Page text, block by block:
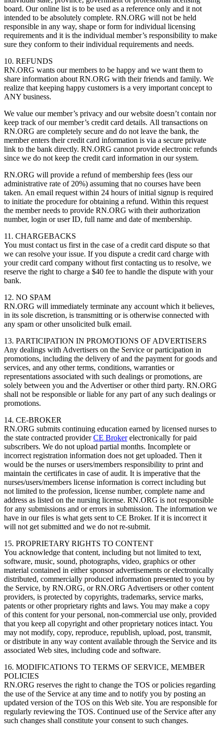
board. Our online list is to be used as a reference only and it not
intended to be absolutely complete. RN.ORG will not be held
responsible in any way, shape or form for individual licensing
requirements and it is the individual member’s responsibility to make
sure they conform to their individual requirements and needs.
10. REFUNDS
RN.ORG wants our members to be happy and we want them to
share information about RN.ORG with their friends and family. We
realize that keeping happy customers is a very important concept to
ANY business.
We value our member’s privacy and our website doesn’t contain nor
keep track of our member’s credit card details. All transactions on
RN.ORG are completely secure and do not leave the bank, the
member enters their credit card information is via a secure private
link to the bank directly. RN.ORG cannot provide electronic refunds
since we do not keep the credit card information in our system.
RN.ORG will provide a refund of membership fees (less our
administrative rate of 20%) assuming that no courses have been
taken. An email request within 24 hours of initial signup is required
to initiate the procedure for obtaining a refund. Within this request
the member needs to provide RN.ORG with their authorization
number, login or user ID, full name and date of membership.
11. CHARGEBACKS
You must contact us first in the case of a credit card dispute so that
we can resolve your issue. If you dispute a credit card charge with
your credit card company without first contacting us to resolve, we
reserve the right to charge a $40 fee to handle the dispute with your
bank.
12. NO SPAM
RN.ORG will immediately terminate any account which it believes,
in its sole discretion, is transmitting or is otherwise connected with
any spam or other unsolicited bulk email.
13. PARTICIPATION IN PROMOTIONS OF ADVERTISERS
Any dealings with Advertisers on the Service or participation in
promotions, including the delivery of and the payment for goods and
services, and any other terms, conditions, warranties or
representations associated with such dealings or promotions, are
solely between you and the Advertiser or other third party. RN.ORG
shall not be responsible or liable for any part of any such dealings or
promotions.
14. CE-BROKER
RN.ORG submits continuing education earned by licensed nurses to
the state contracted providerCE Brokerelectronically for paid
subscribers. We do not upload partial months. Incomplete or
incorrect registration information does not get uploaded. Then it
would be the nurses or users/members responsibility to print and
maintain the certificates in case of audit. It is imperative that the
nurses/users/members license information is correct including but
not limited to the profession, license number, complete name and
address as listed on the nursing license. RN.ORG is not responsible
for any submissions and or errors in submission. The information we
have in our files is what gets sent to CE Broker. If it is incorrect it
will not get submitted and we do not re-submit.
15. PROPRIETARY RIGHTS TO CONTENT
You acknowledge that content, including but not limited to text,
software, music, sound, photographs, video, graphics or other
material contained in either sponsor advertisements or electronically
distributed, commercially produced information presented to you by
the Service, by RN.ORG, or RN.ORG Advertisers or other content
providers, is protected by copyrights, trademarks, service marks,
patents or other proprietary rights and laws. You may make a copy
of this content for your personal, non-commercial use only, provided
that you keep all copyright and other proprietary notices intact. You
may not modify, copy, reproduce, republish, upload, post, transmit,
or distribute in any way content available through the Service and its
associated Web sites, including code and software.
16. MODIFICATIONS TO TERMS OF SERVICE, MEMBER
POLICIES
RN.ORG reserves the right to change the TOS or policies regarding
the use of the Service at any time and to notify you by posting an
updated version of the TOS on this Web site. You are responsible for
regularly reviewing the TOS. Continued use of the Service after any
such changes shall constitute your consent to such changes.